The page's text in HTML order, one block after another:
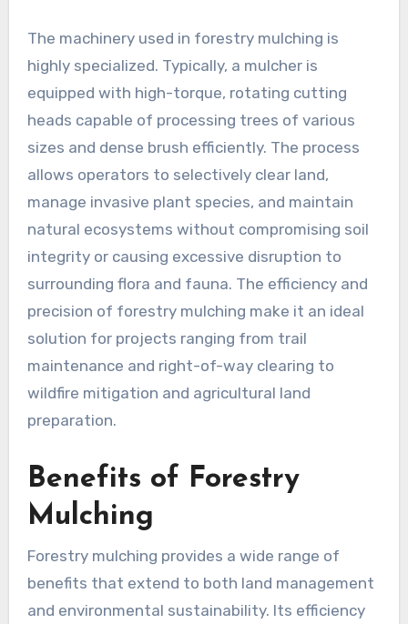
The machinery used in forestry mulching is
highly specialized. Typically, a mulcher is
equipped with high-torque, rotating cutting
heads capable of processing trees of various
sizes and dense brush efficiently. The process
allows operators to selectively clear land,
manage invasive plant species, and maintain
natural ecosystems without compromising soil
integrity or causing excessive disruption to
surrounding flora and fauna. The efficiency and
precision of forestry mulching make it an ideal
solution for projects ranging from trail
maintenance and right-of-way clearing to
wildfire mitigation and agricultural land
preparation.
Benefits of Forestry
Mulching
Forestry mulching provides a wide range of
benefits that extend to both land management
and environmental sustainability. Its efficiency